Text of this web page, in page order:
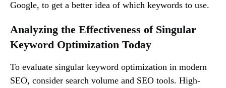
Google, to get a better idea of which keywords to use.
Analyzing the Effectiveness of Singular
Keyword Optimization Today
To evaluate singular keyword optimization in modern
SEO, consider search volume and SEO tools. High-